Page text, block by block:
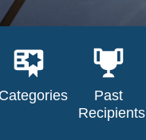
Categories
Past
Recipients